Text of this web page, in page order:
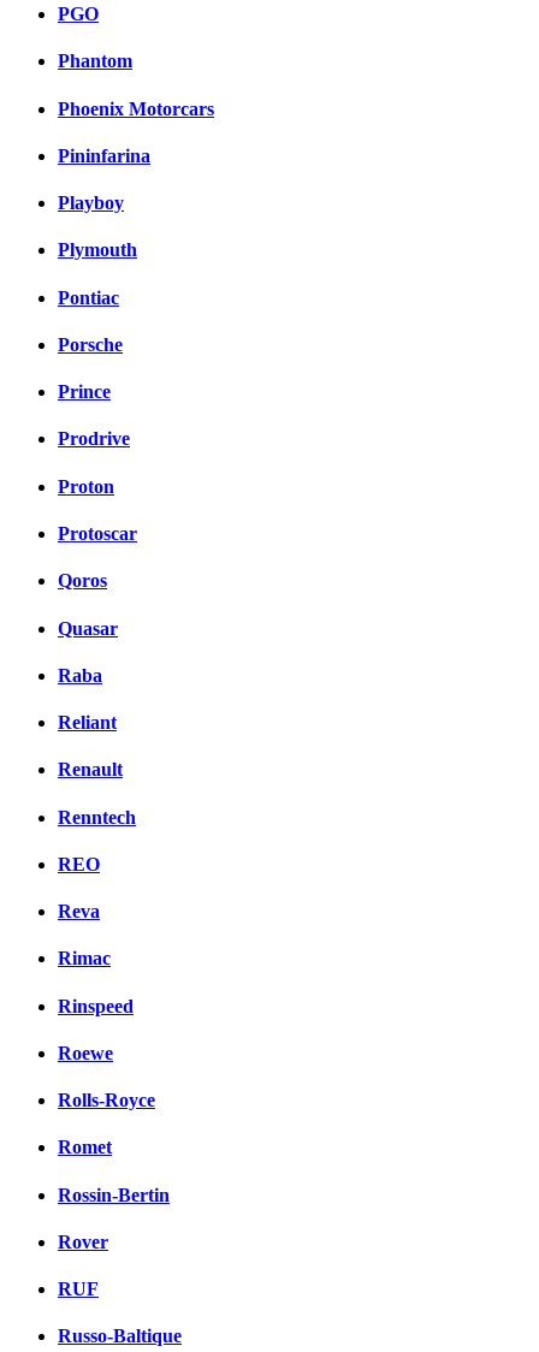
PGO
Phantom
Phoenix Motorcars
Pininfarina
Playboy
Plymouth
Pontiac
Porsche
Prince
Prodrive
Proton
Protoscar
Qoros
Quasar
Raba
Reliant
Renault
Renntech
REO
Reva
Rimac
Rinspeed
Roewe
Rolls-Royce
Romet
Rossin-Bertin
Rover
RUF
Russo-Baltique